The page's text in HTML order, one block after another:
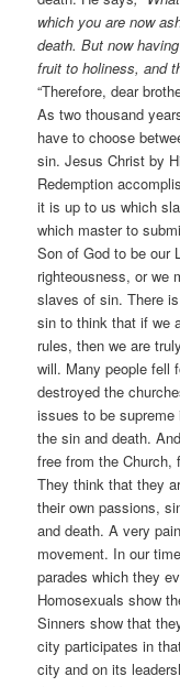
which you are now
death. But now
fruit to holiness, and
“Therefore, dear
As two thousand
have to choose
sin. Jesus Christ by
Redemption
it is up to us which
which master to
Son of God to be our
righteousness, or we
slaves of sin. There
sin to think that if we
rules, then we are
will. Many people fell
destroyed the
issues to be
the sin and death.
free from the Church,
They think that they
their own passions,
and death. A very
movement. In our
parades which they
Homosexuals show
Sinners show that
city participates in
city and on its